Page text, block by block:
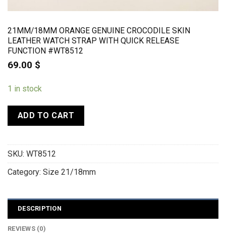
21MM/18MM ORANGE GENUINE CROCODILE SKIN
LEATHER WATCH STRAP WITH QUICK RELEASE
FUNCTION #WT8512
69.00 $
1 in stock
ADD TO CART
SKU: WT8512
Category: Size 21/18mm
DESCRIPTION
REVIEWS (0)